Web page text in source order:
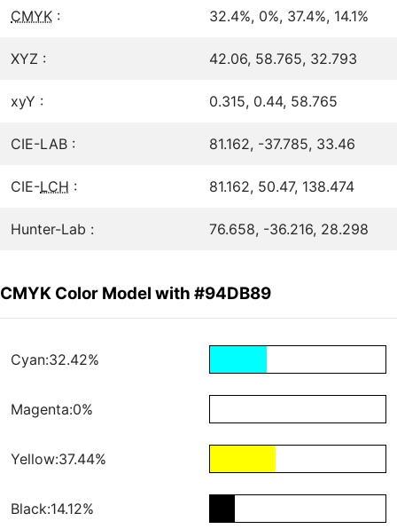
CMYK : 32.4%, 0%, 37.4%, 14.1%
XYZ : 42.06, 58.765, 32.793
xyY : 0.315, 0.44, 58.765
CIE-LAB : 81.162, -37.785, 33.46
CIE-LCH : 81.162, 50.47, 138.474
Hunter-Lab : 76.658, -36.216, 28.298
CMYK Color Model with #94DB89
Cyan:32.42%
Magenta:0%
Yellow:37.44%
Black:14.12%